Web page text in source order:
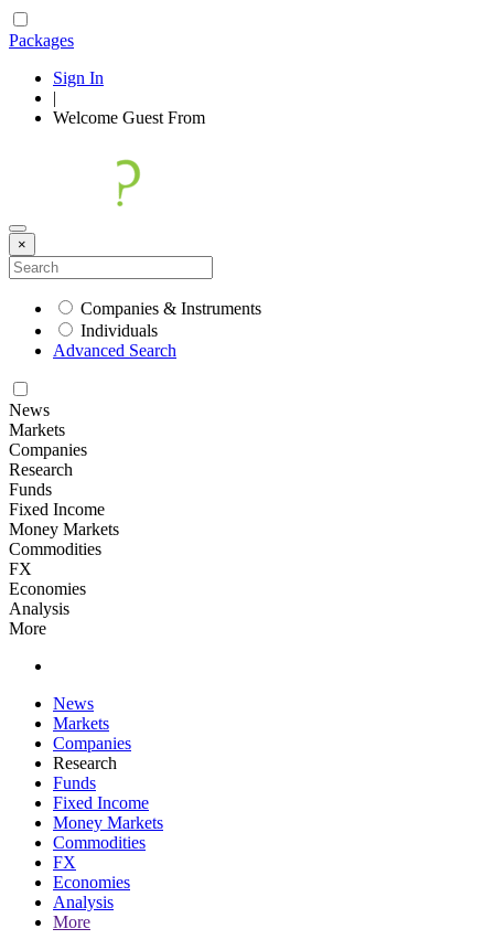
Packages
Sign In
|
Welcome Guest From
×
Companies & Instruments
Individuals
Advanced Search
News
Markets
Companies
Research
Funds
Fixed Income
Money Markets
Commodities
FX
Economies
Analysis
More
News
Markets
Companies
Research
Funds
Fixed Income
Money Markets
Commodities
FX
Economies
Analysis
More